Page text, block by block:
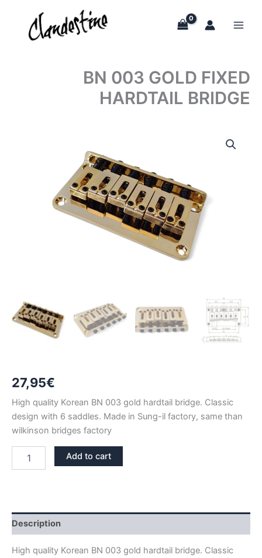
content
BN 003 GOLD FIXED
HARDTAIL BRIDGE
27,95€
High quality Korean BN 003 gold hardtail bridge. Classic
design with 6 saddles. Made in Sung-il factory, same than
wilkinson bridges factory
quantity
Add to cart
Description
High quality Korean BN 003 gold hardtail bridge. Classic